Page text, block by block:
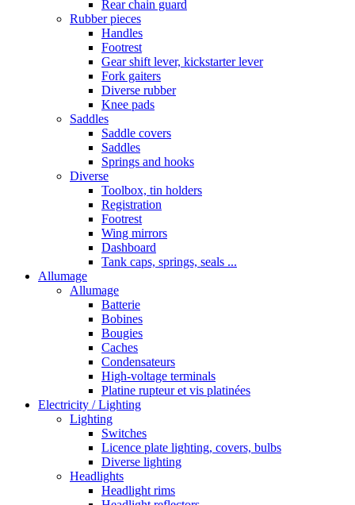
Rear chain guard
Rubber pieces
Handles
Footrest
Gear shift lever, kickstarter lever
Fork gaiters
Diverse rubber
Knee pads
Saddles
Saddle covers
Saddles
Springs and hooks
Diverse
Toolbox, tin holders
Registration
Footrest
Wing mirrors
Dashboard
Tank caps, springs, seals ...
Allumage
Allumage
Batterie
Bobines
Bougies
Caches
Condensateurs
High-voltage terminals
Platine rupteur et vis platinées
Electricity / Lighting
Lighting
Switches
Licence plate lighting, covers, bulbs
Diverse lighting
Headlights
Headlight rims